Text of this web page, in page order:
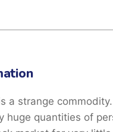
a strange
huge quantities of